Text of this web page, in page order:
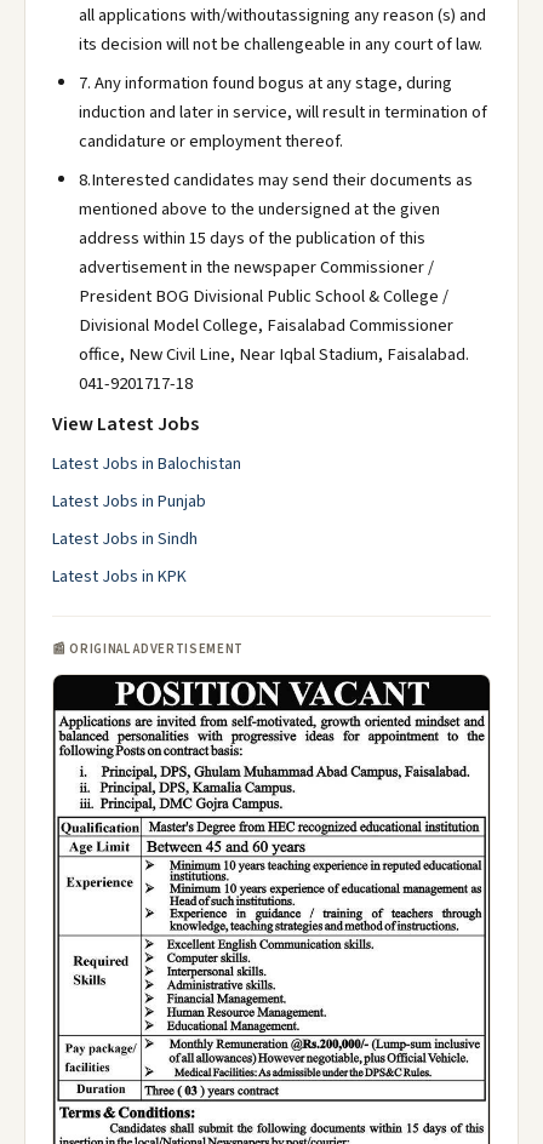
all applications with/withoutassigning any reason (s) and
its decision will not be challengeable in any court of law.
7. Any information found bogus at any stage, during
induction and later in service, will result in termination of
candidature or employment thereof.
8.Interested candidates may send their documents as
mentioned above to the undersigned at the given
address within 15 days of the publication of this
advertisement in the newspaper Commissioner /
President BOG Divisional Public School & College /
Divisional Model College, Faisalabad Commissioner
office, New Civil Line, Near Iqbal Stadium, Faisalabad.
041-9201717-18
View Latest Jobs
Latest Jobs in Balochistan
Latest Jobs in Punjab
Latest Jobs in Sindh
Latest Jobs in KPK
📰 ORIGINAL ADVERTISEMENT